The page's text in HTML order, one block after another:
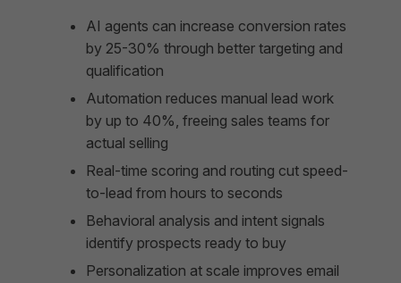
AI agents can increase conversion rates
by 25-30% through better targeting and
qualification
Automation reduces manual lead work
by up to 40%, freeing sales teams for
actual selling
Real-time scoring and routing cut speed-
to-lead from hours to seconds
Behavioral analysis and intent signals
identify prospects ready to buy
Personalization at scale improves email